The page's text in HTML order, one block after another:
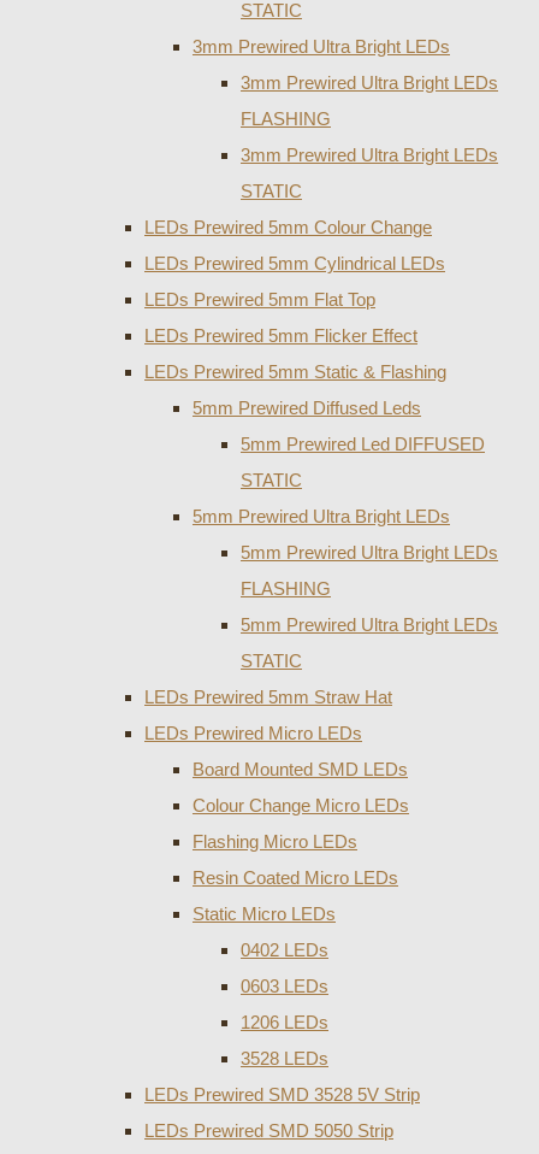
STATIC
3mm Prewired Ultra Bright LEDs
3mm Prewired Ultra Bright LEDs
FLASHING
3mm Prewired Ultra Bright LEDs
STATIC
LEDs Prewired 5mm Colour Change
LEDs Prewired 5mm Cylindrical LEDs
LEDs Prewired 5mm Flat Top
LEDs Prewired 5mm Flicker Effect
LEDs Prewired 5mm Static & Flashing
5mm Prewired Diffused Leds
5mm Prewired Led DIFFUSED
STATIC
5mm Prewired Ultra Bright LEDs
5mm Prewired Ultra Bright LEDs
FLASHING
5mm Prewired Ultra Bright LEDs
STATIC
LEDs Prewired 5mm Straw Hat
LEDs Prewired Micro LEDs
Board Mounted SMD LEDs
Colour Change Micro LEDs
Flashing Micro LEDs
Resin Coated Micro LEDs
Static Micro LEDs
0402 LEDs
0603 LEDs
1206 LEDs
3528 LEDs
LEDs Prewired SMD 3528 5V Strip
LEDs Prewired SMD 5050 Strip